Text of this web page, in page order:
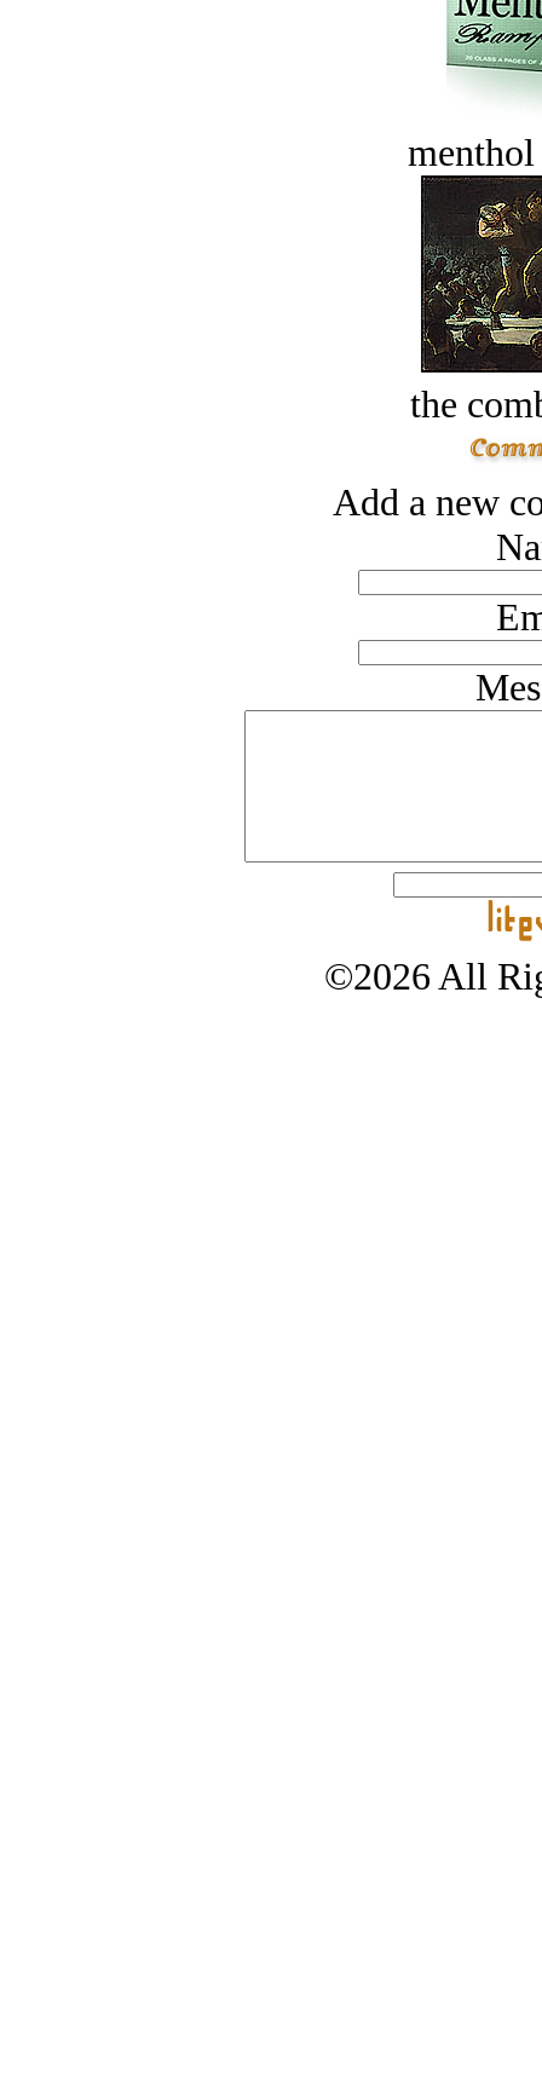
menthol
the
Add a new
©2026 All